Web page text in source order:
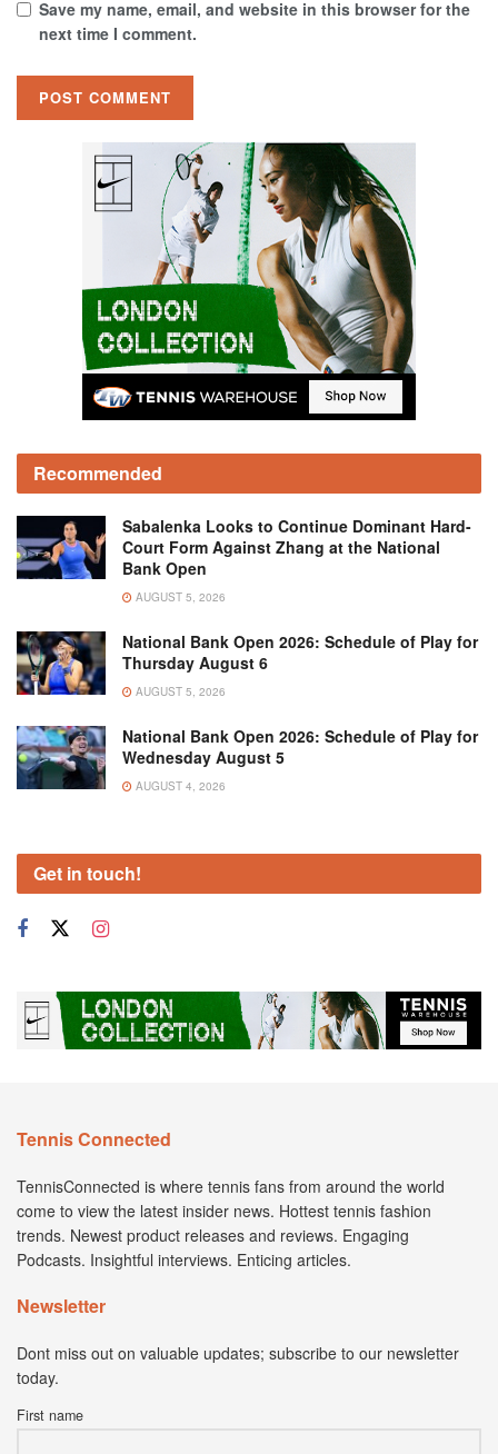
Save my name, email, and website in this browser for the
next time I comment.
Recommended
Sabalenka Looks to Continue Dominant Hard-
Court Form Against Zhang at the National
Bank Open
AUGUST 5, 2026
National Bank Open 2026: Schedule of Play for
Thursday August 6
AUGUST 5, 2026
National Bank Open 2026: Schedule of Play for
Wednesday August 5
AUGUST 4, 2026
Get in touch!
Tennis Connected
TennisConnected is where tennis fans from around the world
come to view the latest insider news. Hottest tennis fashion
trends. Newest product releases and reviews. Engaging
Podcasts. Insightful interviews. Enticing articles.
Newsletter
Dont miss out on valuable updates; subscribe to our newsletter
today.
First name